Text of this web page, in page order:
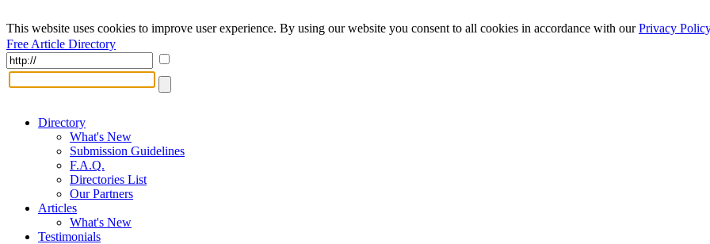
This website uses cookies to improve user experience. By using our website you consent to all cookies in accordance with ourPrivacy Policy
Free Article Directory
Directory
What's New
Submission Guidelines
F.A.Q.
Directories List
Our Partners
Articles
What's New
Testimonials